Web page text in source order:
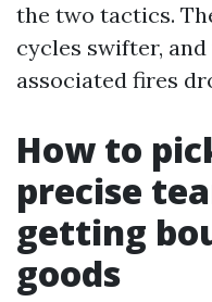
the two tactics.
cycles swifter,
associated fires
How to
precise
getting
goods